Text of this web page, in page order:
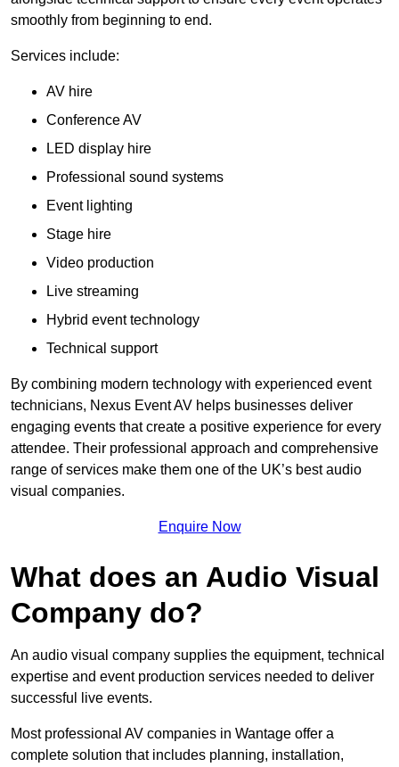
smoothly from beginning to end.
Services include:
AV hire
Conference AV
LED display hire
Professional sound systems
Event lighting
Stage hire
Video production
Live streaming
Hybrid event technology
Technical support
By combining modern technology with experienced event
technicians, Nexus Event AV helps businesses deliver
engaging events that create a positive experience for every
attendee. Their professional approach and comprehensive
range of services make them one of the UK’s best audio
visual companies.
Enquire Now
What does an Audio Visual
Company do?
An audio visual company supplies the equipment, technical
expertise and event production services needed to deliver
successful live events.
Most professional AV companies in Wantage offer a
complete solution that includes planning, installation,